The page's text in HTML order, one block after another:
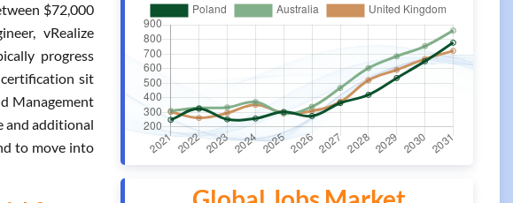
$72,000
vRealize
progress
sit
Management
and additional
to move into